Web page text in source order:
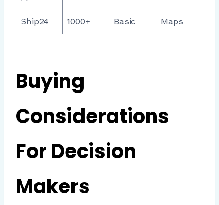
Ship24 1000+ Basic Maps
Buying
Considerations
For Decision
Makers